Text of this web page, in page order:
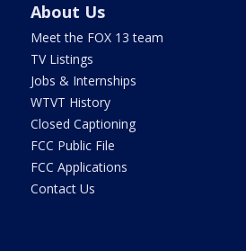
About Us
Meet the FOX 13 team
TV Listings
Jobs & Internships
WTVT History
Closed Captioning
FCC Public File
FCC Applications
Contact Us